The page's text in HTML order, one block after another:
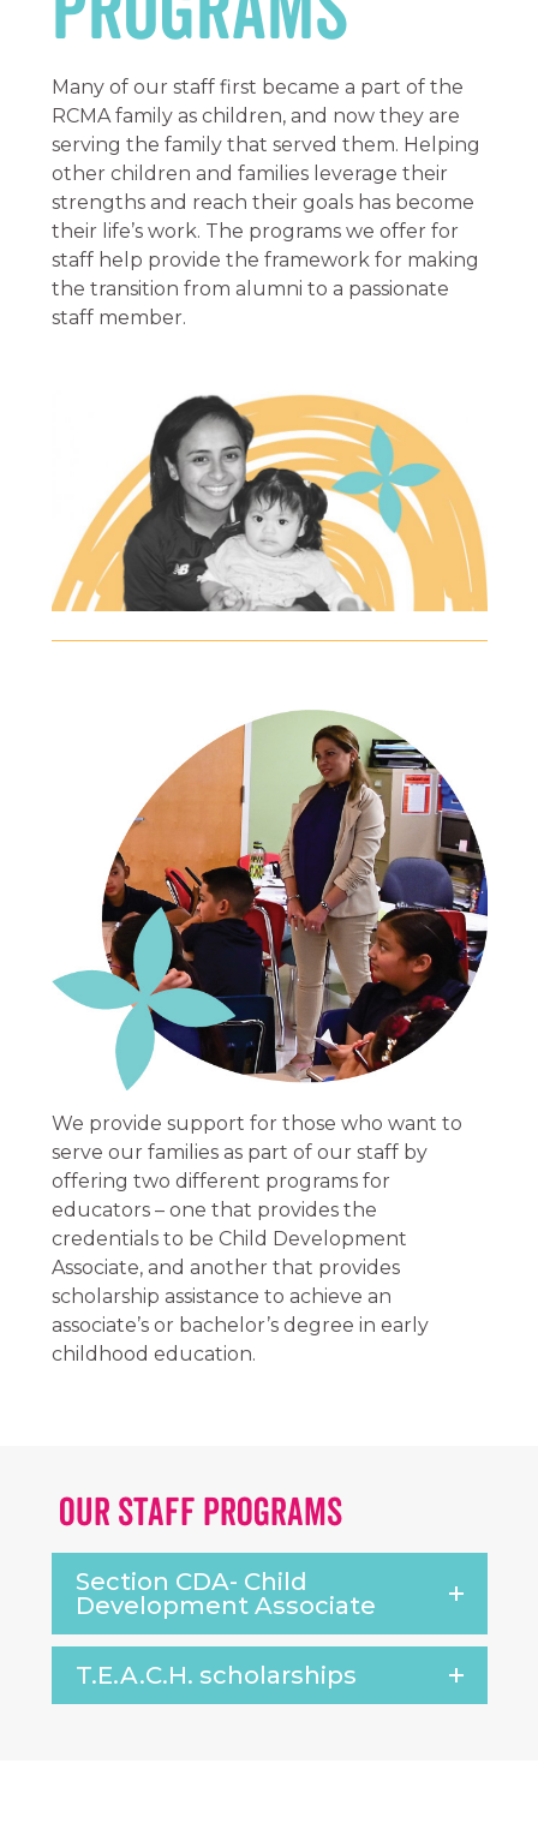
Many of our staff first became a part of the
RCMA family as children, and now they are
serving the family that served them. Helping
other children and families leverage their
strengths and reach their goals has become
their life’s work. The programs we offer for
staff help provide the framework for making
the transition from alumni to a passionate
staff member.
We provide support for those who want to
serve our families as part of our staff by
offering two different programs for
educators – one that provides the
credentials to be Child Development
Associate, and another that provides
scholarship assistance to achieve an
associate’s or bachelor’s degree in early
childhood education.
Our Staff Programs
Section CDA- Child
Development Associate
T.E.A.C.H. scholarships